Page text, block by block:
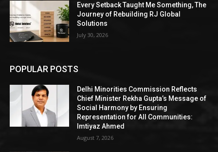
Every Setback Taught Me Something, The
Journey of Rebuilding RJ Global
Solutions
July 30, 2026
POPULAR POSTS
Delhi Minorities Commission Reflects
Chief Minister Rekha Gupta’s Message of
Social Harmony by Ensuring
Representation for All Communities:
Imtiyaz Ahmed
August 7, 2026